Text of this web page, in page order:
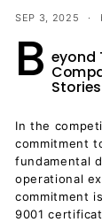
SEP 3, 2025
B eyond
Stories
In the
commitment
fundamental
operational
commitment
9001